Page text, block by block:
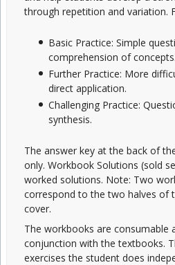
through repetition and variation.
Basic Practice: Simple
comprehension of concepts.
Further Practice: More
direct application.
Challenging Practice:
synthesis.
The answer key at the back of
only. Workbook Solutions (sold
worked solutions. Note: Two
correspond to the two halves of
cover.
The workbooks are consumable
conjunction with the textbooks.
exercises the student does